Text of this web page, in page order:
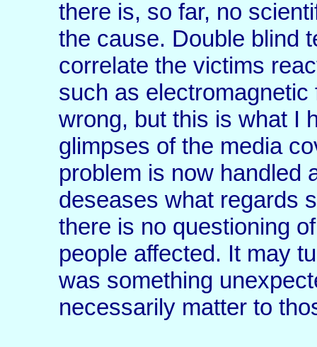
there is, so far, no
the cause. Double blind
correlate the victims
such as
wrong, but this is what I
glimpses of the media
problem is now handled
deseases what regards
there is no questioning
people affected. It may
was something
necessarily matter to